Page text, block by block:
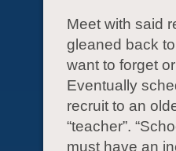
Meet with said
gleaned back
want to forget
Eventually
recruit to an
“teacher”.
must have an